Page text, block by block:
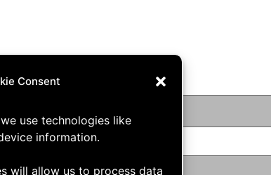
Consent
use technologies like
information.
will allow us to process data